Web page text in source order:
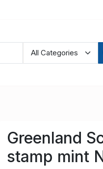
Greenland
stamp mint